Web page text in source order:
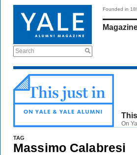
Search
Founded in
On
TAG
Massimo Calabresi